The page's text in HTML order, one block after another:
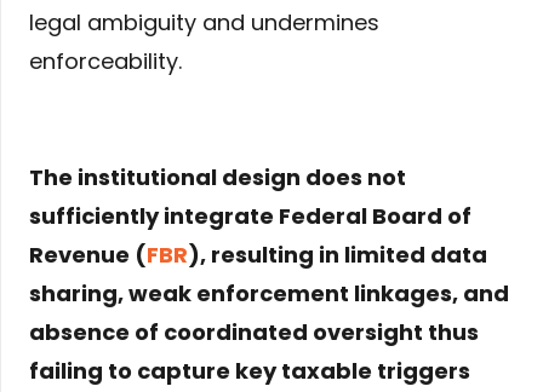
legal ambiguity and undermines
enforceability.
The institutional design does not
sufficiently integrate Federal Board of
Revenue (FBR), resulting in limited data
sharing, weak enforcement linkages, and
absence of coordinated oversight thus
failing to capture key taxable triggers